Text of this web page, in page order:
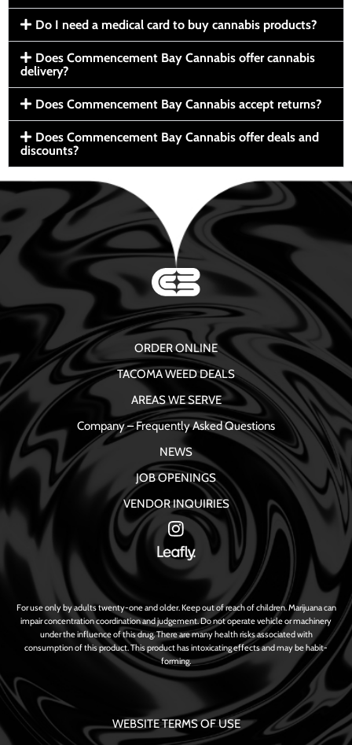
Do I need a medical card to buy cannabis products?
Does Commencement Bay Cannabis offer cannabis
delivery?
Does Commencement Bay Cannabis accept returns?
Does Commencement Bay Cannabis offer deals and
discounts?
ORDER ONLINE
TACOMA WEED DEALS
AREAS WE SERVE
Company – Frequently Asked Questions
NEWS
JOB OPENINGS
VENDOR INQUIRIES
For use only by adults twenty-one and older. Keep out of reach of children. Marijuana can
impair concentration coordination and judgement. Do not operate vehicle or machinery
under the influence of this drug. There are many health risks associated with
consumption of this product. This product has intoxicating effects and may be habit-
forming.
WEBSITE TERMS OF USE